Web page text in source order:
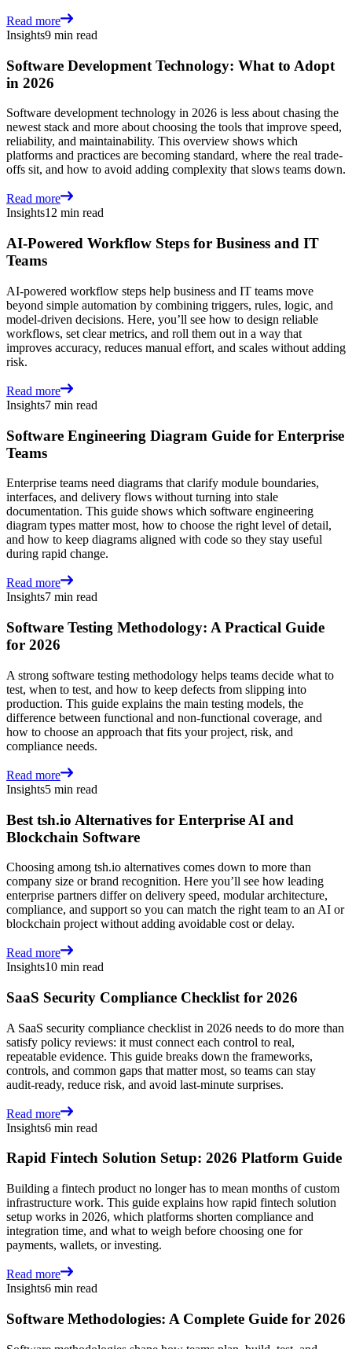
Read more
Insights9 min read
Software Development Technology: What to Adopt
in 2026
Software development technology in 2026 is less about chasing the
newest stack and more about choosing the tools that improve speed,
reliability, and maintainability. This overview shows which
platforms and practices are becoming standard, where the real trade-
offs sit, and how to avoid adding complexity that slows teams down.
Read more
Insights12 min read
AI-Powered Workflow Steps for Business and IT
Teams
AI-powered workflow steps help business and IT teams move
beyond simple automation by combining triggers, rules, logic, and
model-driven decisions. Here, you’ll see how to design reliable
workflows, set clear metrics, and roll them out in a way that
improves accuracy, reduces manual effort, and scales without adding
risk.
Read more
Insights7 min read
Software Engineering Diagram Guide for Enterprise
Teams
Enterprise teams need diagrams that clarify module boundaries,
interfaces, and delivery flows without turning into stale
documentation. This guide shows which software engineering
diagram types matter most, how to choose the right level of detail,
and how to keep diagrams aligned with code so they stay useful
during rapid change.
Read more
Insights7 min read
Software Testing Methodology: A Practical Guide
for 2026
A strong software testing methodology helps teams decide what to
test, when to test, and how to keep defects from slipping into
production. This guide explains the main testing models, the
difference between functional and non-functional coverage, and
how to choose an approach that fits your project, risk, and
compliance needs.
Read more
Insights5 min read
Best tsh.io Alternatives for Enterprise AI and
Blockchain Software
Choosing among tsh.io alternatives comes down to more than
company size or brand recognition. Here you’ll see how leading
enterprise partners differ on delivery speed, modular architecture,
compliance, and support so you can match the right team to an AI or
blockchain project without adding avoidable cost or delay.
Read more
Insights10 min read
SaaS Security Compliance Checklist for 2026
A SaaS security compliance checklist in 2026 needs to do more than
satisfy policy reviews: it must connect each control to real,
repeatable evidence. This guide breaks down the frameworks,
controls, and common gaps that matter most, so teams can stay
audit-ready, reduce risk, and avoid last-minute surprises.
Read more
Insights6 min read
Rapid Fintech Solution Setup: 2026 Platform Guide
Building a fintech product no longer has to mean months of custom
infrastructure work. This guide explains how rapid fintech solution
setup works in 2026, which platforms shorten compliance and
integration time, and what to weigh before choosing one for
payments, wallets, or investing.
Read more
Insights6 min read
Software Methodologies: A Complete Guide for 2026